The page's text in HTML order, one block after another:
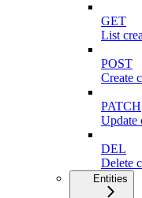
GET
List
POST
Create
PATCH
Update
DEL
Delete
Entities